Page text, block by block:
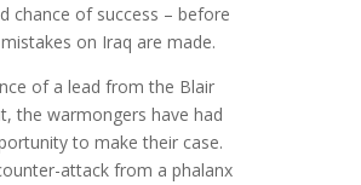
chance of success – before
on Iraq are made.
of a lead from the Blair
the warmongers have had
to make their case.
attack from a phalanx